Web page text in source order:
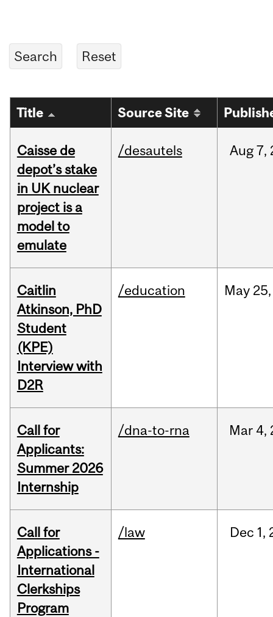
Title Source Site
Caisse de
depot’s stake
in UK nuclear
project is a
model to
emulate
/desautels Aug7,
Caitlin
Atkinson, PhD
Student
(KPE)
Interview with
D2R
/education May 25,
Call for
Applicants:
Summer 2026
Internship
/dna-to-rna Mar 4,
Call for
Applications -
International
Clerkships
Program
/law Dec 1,